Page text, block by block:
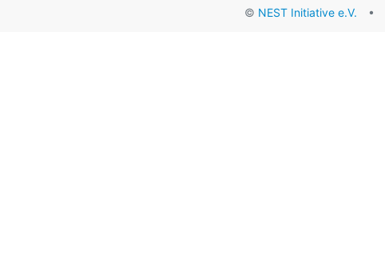
© NEST Initiative e.V. •